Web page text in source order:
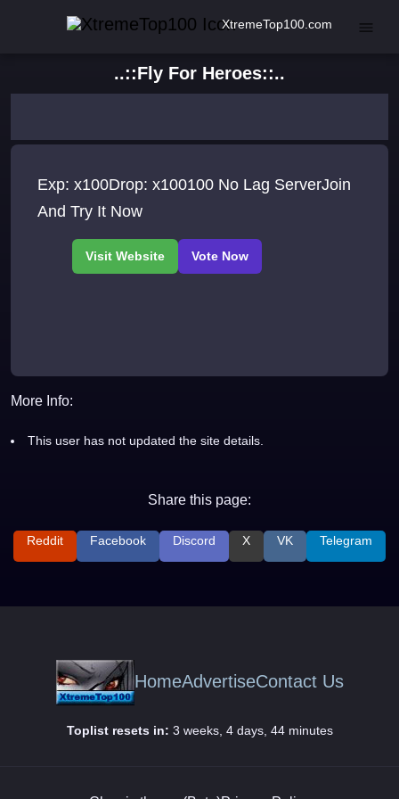
XtremeTop100.com
..::Fly For Heroes::..
Exp: x100Drop: x100100 No Lag ServerJoin
And Try It Now
More Info:
This user has not updated the site details.
Share this page:
Reddit Facebook Discord X VK Telegram
HomeAdvertiseContact Us
Toplist resets in: 3 weeks, 4 days, 44 minutes